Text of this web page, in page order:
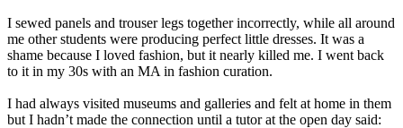
I sewed panels and trouser legs together incorrectly, while all around
me other students were producing perfect little dresses. It was a
shame because I loved fashion, but it nearly killed me. I went back
to it in my 30s with an MA in fashion curation.
I had always visited museums and galleries and felt at home in them
but I hadn’t made the connection until a tutor at the open day said: